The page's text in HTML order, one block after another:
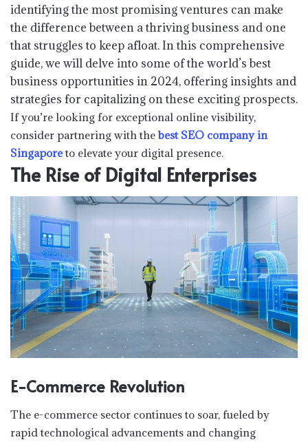
identifying the most promising ventures can make
the difference between a thriving business and one
that struggles to keep afloat. In this comprehensive
guide, we will delve into some of the world’s best
business opportunities in 2024, offering insights and
strategies for capitalizing on these exciting prospects.
If you’re looking for exceptional online visibility,
consider partnering with thebest SEO company in
Singapore to elevate your digital presence.
The Rise of Digital Enterprises
E-Commerce Revolution
The e-commerce sector continues to soar, fueled by
rapid technological advancements and changing